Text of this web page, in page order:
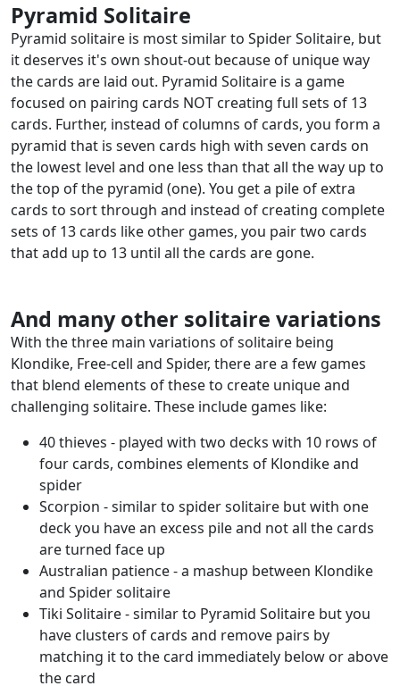
Pyramid Solitaire
Pyramid solitaire is most similar to Spider Solitaire, but
it deserves it's own shout-out because of unique way
the cards are laid out. Pyramid Solitaire is a game
focused on pairing cards NOT creating full sets of 13
cards. Further, instead of columns of cards, you form a
pyramid that is seven cards high with seven cards on
the lowest level and one less than that all the way up to
the top of the pyramid (one). You get a pile of extra
cards to sort through and instead of creating complete
sets of 13 cards like other games, you pair two cards
that add up to 13 until all the cards are gone.
And many other solitaire variations
With the three main variations of solitaire being
Klondike, Free-cell and Spider, there are a few games
that blend elements of these to create unique and
challenging solitaire. These include games like:
40 thieves - played with two decks with 10 rows of
four cards, combines elements of Klondike and
spider
Scorpion - similar to spider solitaire but with one
deck you have an excess pile and not all the cards
are turned face up
Australian patience - a mashup between Klondike
and Spider solitaire
Tiki Solitaire - similar to Pyramid Solitaire but you
have clusters of cards and remove pairs by
matching it to the card immediately below or above
the card